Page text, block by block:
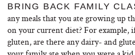
BRING BACK FAMILY
any meals that you ate growing up
on your current diet? For example,
gluten, are there any dairy- and